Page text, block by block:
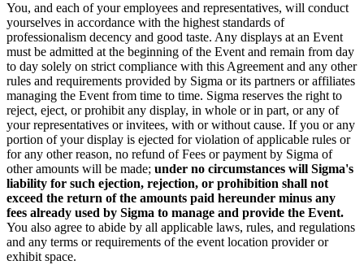
You, and each of your employees and representatives, will conduct
yourselves in accordance with the highest standards of
professionalism decency and good taste. Any displays at an Event
must be admitted at the beginning of the Event and remain from day
to day solely on strict compliance with this Agreement and any other
rules and requirements provided by Sigma or its partners or affiliates
managing the Event from time to time. Sigma reserves the right to
reject, eject, or prohibit any display, in whole or in part, or any of
your representatives or invitees, with or without cause. If you or any
portion of your display is ejected for violation of applicable rules or
for any other reason, no refund of Fees or payment by Sigma of
other amounts will be made; under no circumstances will Sigma's
liability for such ejection, rejection, or prohibition shall not
exceed the return of the amounts paid hereunder minus any
fees already used by Sigma to manage and provide the Event.
You also agree to abide by all applicable laws, rules, and regulations
and any terms or requirements of the event location provider or
exhibit space.